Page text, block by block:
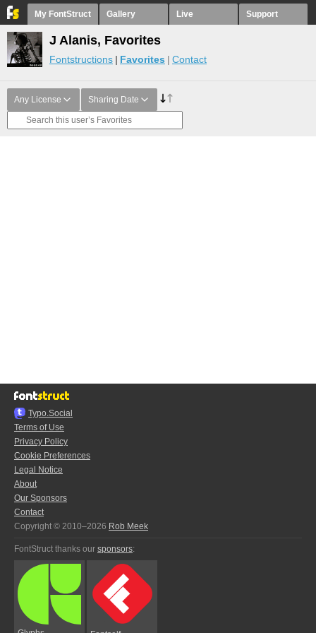
My FontStruct Gallery Live Support
J Alanis, Favorites
Fontstructions Favorites Contact
Any License Sharing Date
Typo.Social
Terms of Use
Privacy Policy
Cookie Preferences
Legal Notice
About
Our Sponsors
Contact
Copyright © 2010–2026 Rob Meek
FontStruct thanks our sponsors: